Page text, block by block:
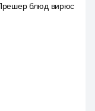
блюд вирюс